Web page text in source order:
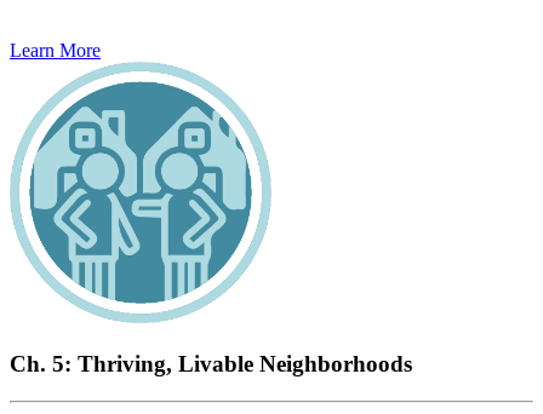
Learn More
Ch. 5: Thriving, Livable Neighborhoods